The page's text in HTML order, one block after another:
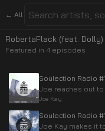
← All
RobertaFlack (feat. Dolly)
Featured in 4 episodes
Soulection Radio
Joe reaches out
Joe Kay
Soulection Radio
Joe Kay makes it